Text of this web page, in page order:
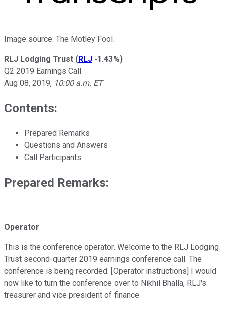
Image source: The Motley Fool.
RLJ Lodging Trust (RLJ -1.43%)
Q2 2019 Earnings Call
Aug 08, 2019, 10:00 a.m. ET
Contents:
Prepared Remarks
Questions and Answers
Call Participants
Prepared Remarks:
Operator
This is the conference operator. Welcome to the RLJ Lodging
Trust second-quarter 2019 earnings conference call. The
conference is being recorded. [Operator instructions] I would
now like to turn the conference over to Nikhil Bhalla, RLJ's
treasurer and vice president of finance.